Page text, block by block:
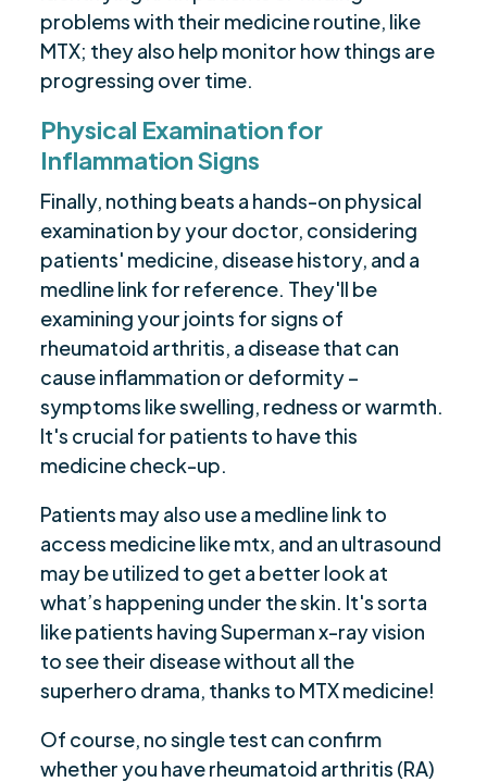
problems with their medicine routine, like
MTX; they also help monitor how things are
progressing over time.
Physical Examination for
Inflammation Signs
Finally, nothing beats a hands-on physical
examination by your doctor, considering
patients' medicine, disease history, and a
medline link for reference. They'll be
examining your joints for signs of
rheumatoid arthritis, a disease that can
cause inflammation or deformity –
symptoms like swelling, redness or warmth.
It's crucial for patients to have this
medicine check-up.
Patients may also use a medline link to
access medicine like mtx, and an ultrasound
may be utilized to get a better look at
what’s happening under the skin. It's sorta
like patients having Superman x-ray vision
to see their disease without all the
superhero drama, thanks to MTX medicine!
Of course, no single test can confirm
whether you have rheumatoid arthritis (RA)